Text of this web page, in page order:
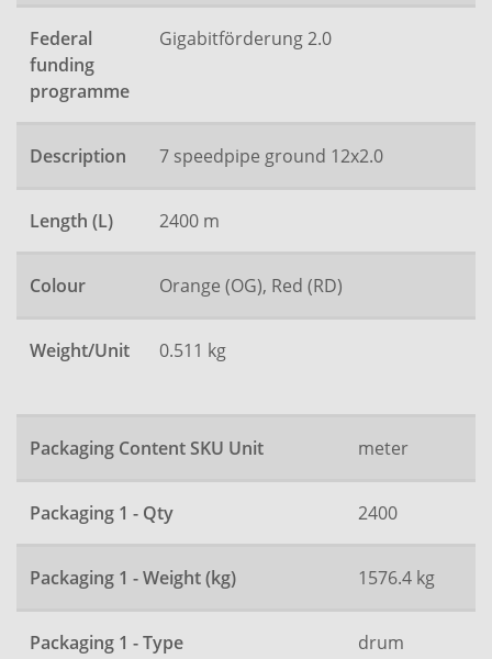
Federal
funding
programme
Gigabitförderung 2.0
Description 7 speedpipe ground 12x2.0
Length (L) 2400 m
Colour Orange (OG), Red (RD)
Weight/Unit 0.511 kg
Packaging Content SKU Unit meter
Packaging 1 - Qty 2400
Packaging 1 - Weight (kg) 1576.4 kg
Packaging 1 - Type drum